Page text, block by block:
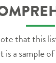
that this
a sample